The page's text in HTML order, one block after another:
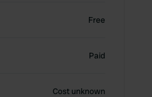
Free
Paid
Cost unknown